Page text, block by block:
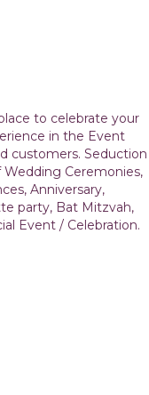
to celebrate your
in the Event
customers. Seduction
Wedding Ceremonies,
Anniversary,
party, Bat Mitzvah,
Event / Celebration.